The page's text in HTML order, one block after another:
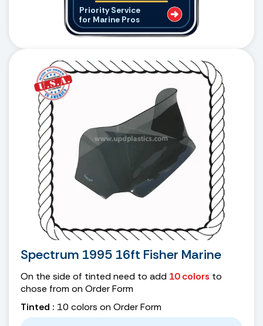
Priority Service
for Marine Pros
Spectrum 1995 16ft Fisher Marine
On the side of tinted need to add 10 colors to
chose from on Order Form
Tinted : 10 colors on Order Form